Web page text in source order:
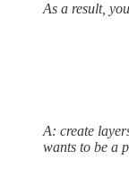
As a result,
A: create
wants to be a